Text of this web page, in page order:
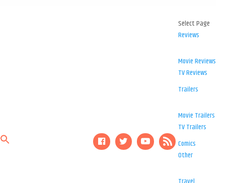
Select Page
Reviews
Movie Reviews
TV Reviews
Trailers
Movie Trailers
TV Trailers
Comics
Other